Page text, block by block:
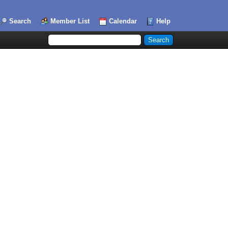
Search Member List Calendar Help